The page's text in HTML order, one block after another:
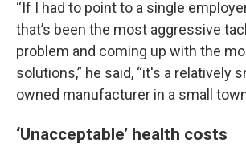
“If I had to point to a single
that’s been the most aggressive
problem and coming up with the
solutions,” he said, “it's a relatively
owned manufacturer in a small
‘Unacceptable’ health costs